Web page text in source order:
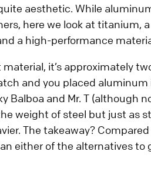
aesthetic. While
here we look at titanium,
a high-performance
it’s approximately
and you placed
Balboa and Mr. T (although
weight of steel but just as
The takeaway?
either of the alternatives to